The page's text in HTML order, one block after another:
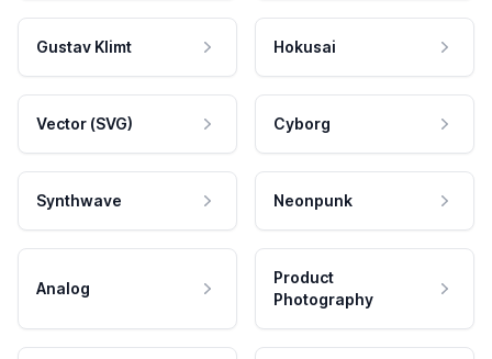
Gustav Klimt Hokusai
Vector (SVG) Cyborg
Synthwave Neonpunk
Analog
Product
Photography